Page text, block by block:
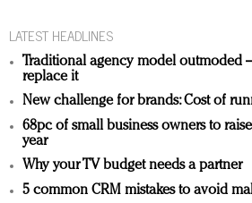
LATEST HEADLINES
Traditional agency model outmoded
replace it
New challenge for brands: Cost of
68pc of small business owners to
year
Why your TV budget needs a partner
5 common CRM mistakes to avoid